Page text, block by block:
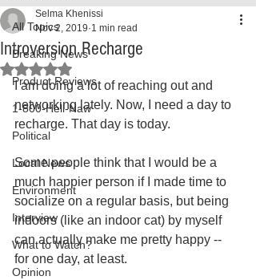
All Topics
Breaking News
Product Reviews
1-800-Hell-Naw
Political
Local News
Environment
Interview
What to Watch?
Opinion
Introversion Recharge
Selma Khenissi
Nov 2, 2019 1 min read
Rated NaN out of 5 stars.
I am doing a lot of reaching out and
networking lately. Now, I need a day to
recharge. That day is today.
Some people think that I would be a
much happier person if I made time to
socialize on a regular basis, but being
indoors (like an indoor cat) by myself
can actually make me pretty happy --
for one day, at least.